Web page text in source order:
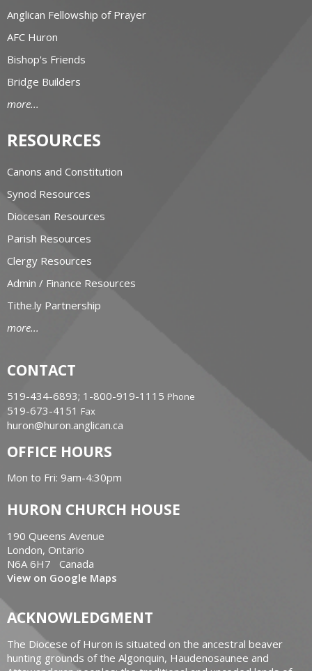
Anglican Fellowship of Prayer
AFC Huron
Bishop's Friends
Bridge Builders
more...
RESOURCES
Canons and Constitution
Synod Resources
Diocesan Resources
Parish Resources
Clergy Resources
Admin / Finance Resources
Tithe.ly Partnership
more...
CONTACT
519-434-6893; 1-800-919-1115 Phone
519-673-4151 Fax
huron@huron.anglican.ca
OFFICE HOURS
Mon to Fri: 9am-4:30pm
HURON CHURCH HOUSE
190 Queens Avenue
London, Ontario
N6A 6H7 Canada
View on Google Maps
ACKNOWLEDGMENT
The Diocese of Huron is situated on the ancestral beaver
hunting grounds of the Algonquin, Haudenosaunee and